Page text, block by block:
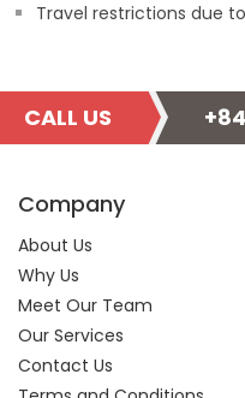
Travel restrictions due
CALL US
Company
About Us
Why Us
Meet Our Team
Our Services
Contact Us